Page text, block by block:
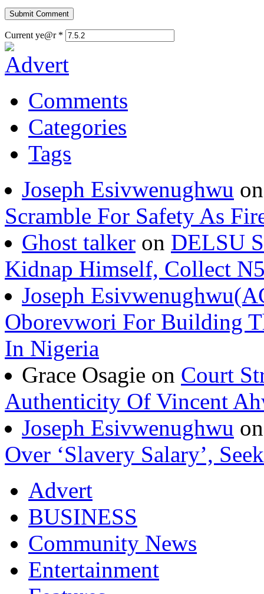
Current ye@r *
Comments
Categories
Tags
Joseph Esivwenughwu
Scramble For Safety As
Ghost talker on DELSU
Kidnap Himself, Collect
Joseph
Oborevwori For Building
In Nigeria
Grace Osagie on Court
Authenticity Of Vincent
Joseph Esivwenughwu
Over ‘Slavery Salary’,
Advert
BUSINESS
Community News
Entertainment